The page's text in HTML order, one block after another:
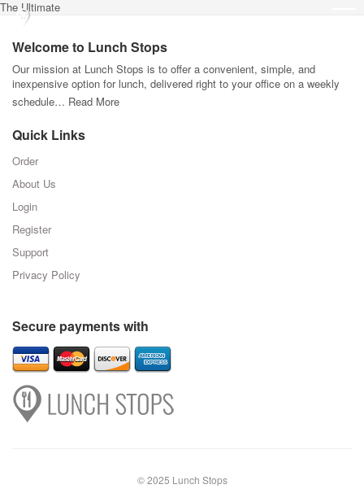
The Ultimate
Welcome to Lunch Stops
Our mission at Lunch Stops is to offer a convenient, simple, and
inexpensive option for lunch, delivered right to your office on a weekly
schedule… Read More
Quick Links
Order
About Us
Login
Register
Support
Privacy Policy
Secure payments with
© 2025 Lunch Stops